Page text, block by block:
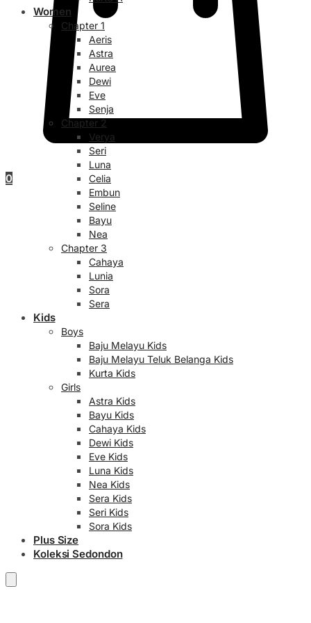
0
Women
Chapter 1
Aeris
Astra
Aurea
Dewi
Eve
Senja
Chapter 2
Verya
Seri
Luna
Celia
Embun
Seline
Bayu
Nea
Chapter 3
Cahaya
Lunia
Sora
Sera
Kids
Boys
Baju Melayu Kids
Baju Melayu Teluk Belanga Kids
Kurta Kids
Girls
Astra Kids
Bayu Kids
Cahaya Kids
Dewi Kids
Eve Kids
Luna Kids
Nea Kids
Sera Kids
Seri Kids
Sora Kids
Plus Size
Koleksi Sedondon